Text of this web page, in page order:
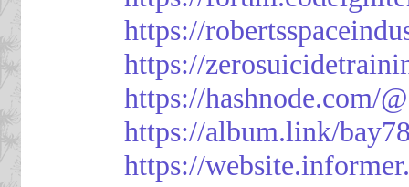
https://
https://
https://hashnode.com/
https://album.link/
https://